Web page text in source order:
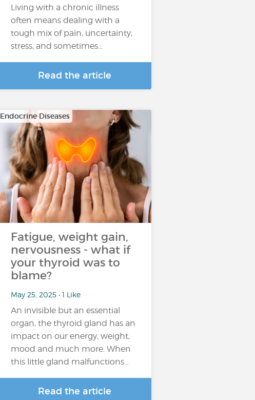
Living with a chronic illness
often means dealing with a
tough mix of pain, uncertainty,
stress, and sometimes…
Read the article
Endocrine Diseases
Fatigue, weight gain,
nervousness - what if
your thyroid was to
blame?
May 25, 2025 • 1 Like
An invisible but an essential
organ, the thyroid gland has an
impact on our energy, weight,
mood and much more. When
this little gland malfunctions…
Read the article